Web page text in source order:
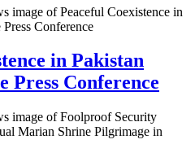
in Pakistan
Press Conference